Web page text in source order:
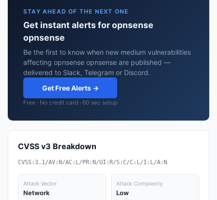
STAY AHEAD OF THE NEXT ONE
Get instant alerts for opnsense
opnsense
Be the first to know when new medium vulnerabilities
affecting opnsense opnsense are published —
delivered to Slack, Telegram or Discord.
Get Free Alerts →
Free · No credit card · 60 sec setup
CVSS v3 Breakdown
CVSS:3.1/AV:N/AC:L/PR:N/UI:R/S:C/C:L/I:L/A:N
Attack Vector
Network
Attack Complexity
Low